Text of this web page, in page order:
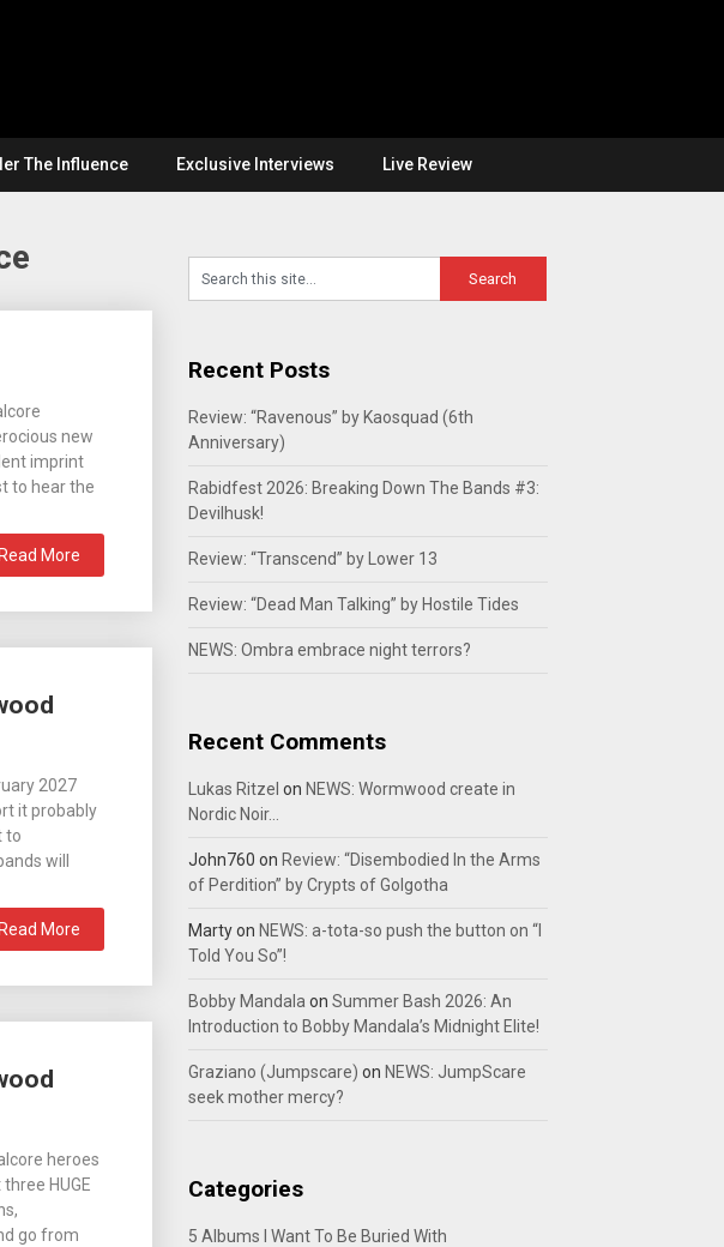
The Influence Exclusive Interviews Live Review
new
imprint
to hear the
Read More
2027
it probably
to
will
Read More
heroes
HUGE
go from
Recent Posts
Review: “Ravenous” by Kaosquad (6th
Anniversary)
Rabidfest 2026: Breaking Down The Bands #3:
Devilhusk!
Review: “Transcend” by Lower 13
Review: “Dead Man Talking” by Hostile Tides
NEWS: Ombra embrace night terrors?
Recent Comments
Lukas Ritzel on NEWS: Wormwood create in
Nordic Noir…
John760 on Review: “Disembodied In the Arms
of Perdition” by Crypts of Golgotha
Martyon NEWS: a-tota-so push the button on “I
Told You So”!
Bobby Mandala on Summer Bash 2026: An
Introduction to Bobby Mandala’s Midnight Elite!
Graziano (Jumpscare) on NEWS: JumpScare
seek mother mercy?
Categories
5 Albums I Want To Be Buried With